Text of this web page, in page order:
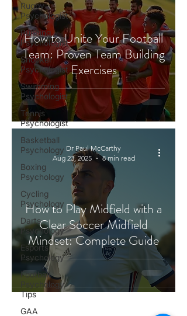
Rugby
Psychologist
Running
Psychologist
Snooker
Psychologist
Swimming
Psychologist
Tennis
Psychologist
Basketball
Psychology
Boxing
Psychology
Cycling
Psychology
Darts
Psychology
Esports
Psychology
Football
Psychology
Tips
GAA
How to Unite Your Football
Team: Proven Team Building
Exercises
How to Play Midfield with a
Clear Soccer Midfield
Mindset: Complete Guide
Dr Paul McCarthy
Aug 23, 2025
8 min read